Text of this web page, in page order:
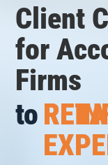
Client
for
Firms
to